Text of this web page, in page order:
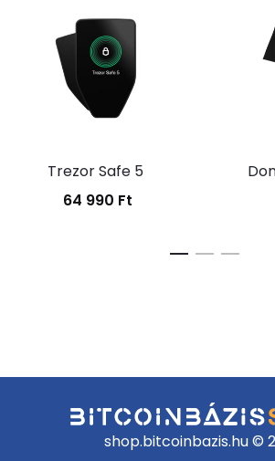
Trezor Safe 5
64 990 Ft
shop.bitcoinbazis.hu ©